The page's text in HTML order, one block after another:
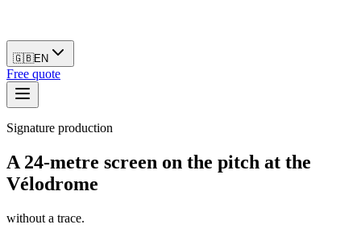
🇬🇧EN
Free quote
Signature production
A 24-metre screen on the pitch at the
Vélodrome
without a trace.